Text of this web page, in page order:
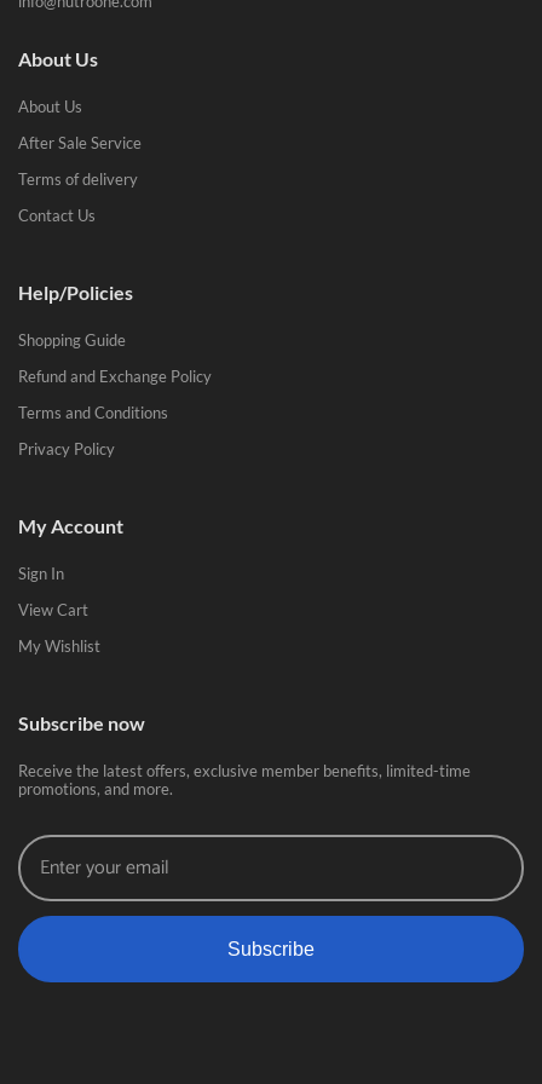
About Us
About Us
After Sale Service
Terms of delivery
Contact Us
Help/Policies
Shopping Guide
Refund and Exchange Policy
Terms and Conditions
Privacy Policy
My Account
Sign In
View Cart
My Wishlist
Subscribe now
Receive the latest offers, exclusive member benefits, limited-time
promotions, and more.
Subscribe